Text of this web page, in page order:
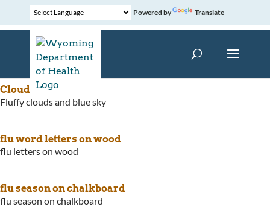
Powered by Translate
Cloudy Blue Sky
Fluffy clouds and blue sky
flu word letters on wood
flu letters on wood
flu season on chalkboard
flu season on chalkboard